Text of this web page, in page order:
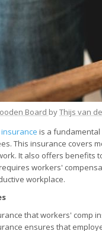
Board byThijs van
is a
This insurance covers
It also offers benefits
workers'
workplace.
that workers' comp
ensures that